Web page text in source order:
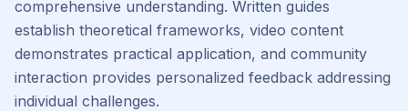
comprehensive understanding. Written guides
establish theoretical frameworks, video content
demonstrates practical application, and community
interaction provides personalized feedback addressing
individual challenges.